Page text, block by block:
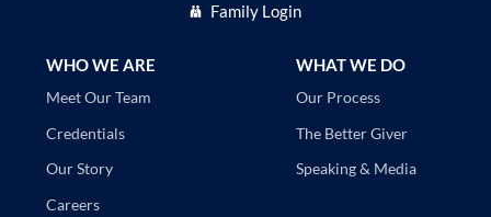
Family Login
WHO WE ARE
Meet Our Team
Credentials
Our Story
Careers
WHAT WE DO
Our Process
The Better Giver
Speaking & Media